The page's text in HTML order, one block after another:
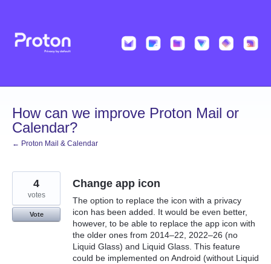
content
How can we improve Proton Mail or
Calendar?
← Proton Mail & Calendar
Change app icon
The option to replace the icon with a privacy
icon has been added. It would be even better,
however, to be able to replace the app icon with
the older ones from 2014–22, 2022–26 (no
Liquid Glass) and Liquid Glass. This feature
could be implemented on Android (without Liquid
4
votes
Vote